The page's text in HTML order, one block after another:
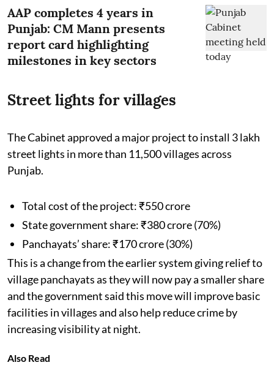
AAP completes 4 years in
Punjab: CM Mann presents
report card highlighting
milestones in key sectors
Street lights for villages
The Cabinet approved a major project to install 3 lakh
street lights in more than 11,500 villages across
Punjab.
Total cost of the project: ₹550 crore
State government share: ₹380 crore (70%)
Panchayats’ share: ₹170 crore (30%)
This is a change from the earlier system giving relief to
village panchayats as they will now pay a smaller share
and the government said this move will improve basic
facilities in villages and also help reduce crime by
increasing visibility at night.
Also Read